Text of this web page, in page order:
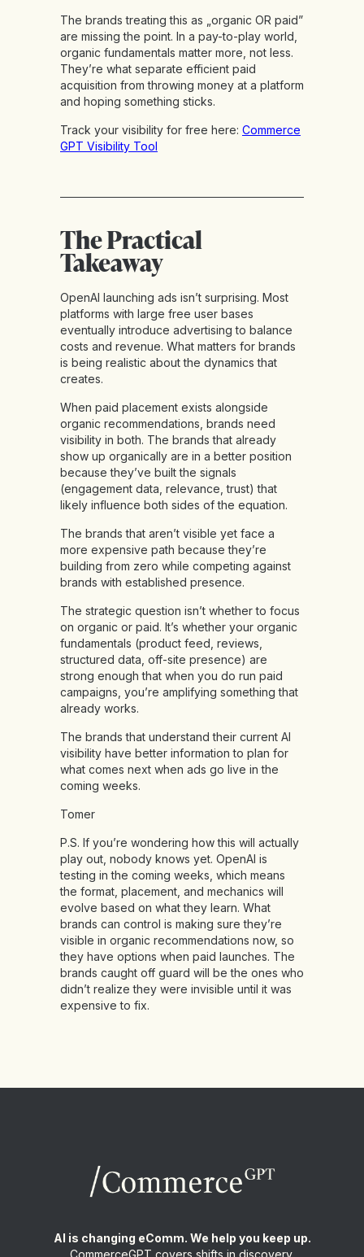
The brands treating this as „organic OR paid”
are missing the point. In a pay-to-play world,
organic fundamentals matter more, not less.
They’re what separate efficient paid
acquisition from throwing money at a platform
and hoping something sticks.
Track your visibility for free here: Commerce
GPT Visibility Tool
The Practical
Takeaway
OpenAI launching ads isn’t surprising. Most
platforms with large free user bases
eventually introduce advertising to balance
costs and revenue. What matters for brands
is being realistic about the dynamics that
creates.
When paid placement exists alongside
organic recommendations, brands need
visibility in both. The brands that already
show up organically are in a better position
because they’ve built the signals
(engagement data, relevance, trust) that
likely influence both sides of the equation.
The brands that aren’t visible yet face a
more expensive path because they’re
building from zero while competing against
brands with established presence.
The strategic question isn’t whether to focus
on organic or paid. It’s whether your organic
fundamentals (product feed, reviews,
structured data, off-site presence) are
strong enough that when you do run paid
campaigns, you’re amplifying something that
already works.
The brands that understand their current AI
visibility have better information to plan for
what comes next when ads go live in the
coming weeks.
Tomer
P.S. If you’re wondering how this will actually
play out, nobody knows yet. OpenAI is
testing in the coming weeks, which means
the format, placement, and mechanics will
evolve based on what they learn. What
brands can control is making sure they’re
visible in organic recommendations now, so
they have options when paid launches. The
brands caught off guard will be the ones who
didn’t realize they were invisible until it was
expensive to fix.
AI is changing eComm. We help you keep up.
CommerceGPT covers shifts in discovery,